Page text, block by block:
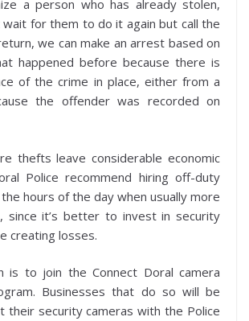
a person who has already stolen,
for them to do it again but call the
we can make an arrest based on
happened before because there is
of the crime in place, either from a
the offender was recorded on
thefts leave considerable economic
Police recommend hiring off-duty
hours of the day when usually more
since it’s better to invest in security
creating losses.
is to join the Connect Doral camera
Businesses that do so will be
their security cameras with the Police